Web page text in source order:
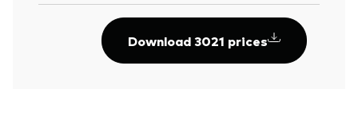
Download 3021 prices